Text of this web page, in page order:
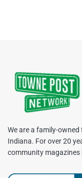
We are a family-
Indiana. For over 20
community magazines